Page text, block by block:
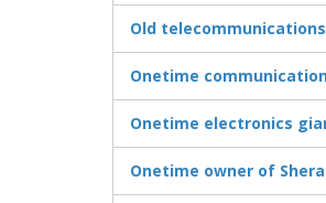
Old
Onetime
Onetime electronics
Onetime owner of